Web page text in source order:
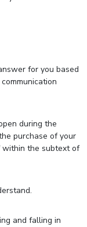
for you based
during the
purchase of your
within the subtext of
and falling in